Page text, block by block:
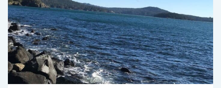
IN
VICTORIA,
BC